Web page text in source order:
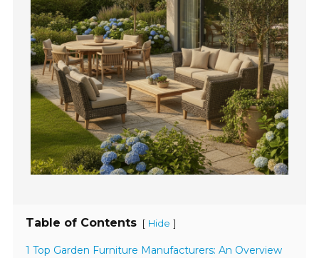
Table of Contents [ Hide ]
1 Top Garden Furniture Manufacturers: An Overview